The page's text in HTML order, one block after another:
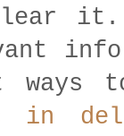
it.
ways
in